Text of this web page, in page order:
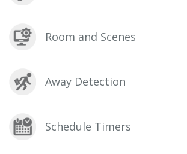
Room and Scenes
Away Detection
Schedule Timers